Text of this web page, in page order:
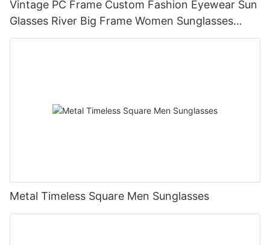
Vintage PC Frame Custom Fashion Eyewear Sun
Glasses River Big Frame Women Sunglasses
Oversize Sunglasses
Metal Timeless Square Men Sunglasses